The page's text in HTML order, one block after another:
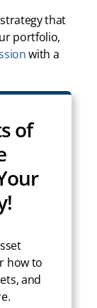
that
portfolio,
with a
of
how to
and